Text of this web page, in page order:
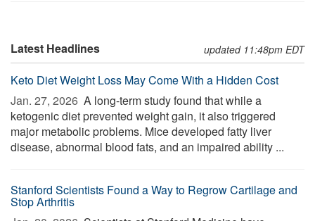
Latest Headlines updated 11:48pm EDT
Keto Diet Weight Loss May Come With a Hidden Cost
Jan. 27, 2026  A long-term study found that while a
ketogenic diet prevented weight gain, it also triggered
major metabolic problems. Mice developed fatty liver
disease, abnormal blood fats, and an impaired ability ...
Stanford Scientists Found a Way to Regrow Cartilage and
Stop Arthritis